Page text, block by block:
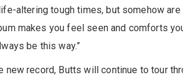
altering tough times, but somehow
makes you feel seen and comforts
be this way.”
new record, Butts will continue to tour